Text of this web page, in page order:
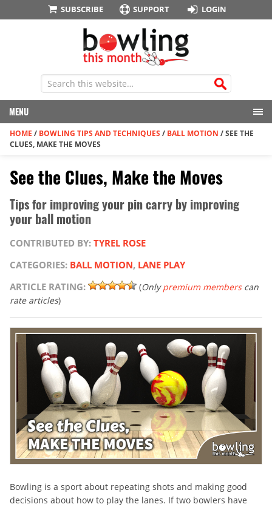
SUBSCRIBE SUPPORT LOGIN
MENU
HOME / BOWLING TIPS AND TECHNIQUES / BALL MOTION /SEE THE
CLUES, MAKE THE MOVES
See the Clues, Make the Moves
Tips for improving your pin carry by improving
your ball motion
CONTRIBUTED BY: TYREL ROSE
CATEGORIES: BALL MOTION, LANE PLAY
ARTICLE RATING:
(Onlypremium memberscan
rate articles)
Bowling is a sport about repeating shots and making good
decisions about how to play the lanes. If two bowlers have